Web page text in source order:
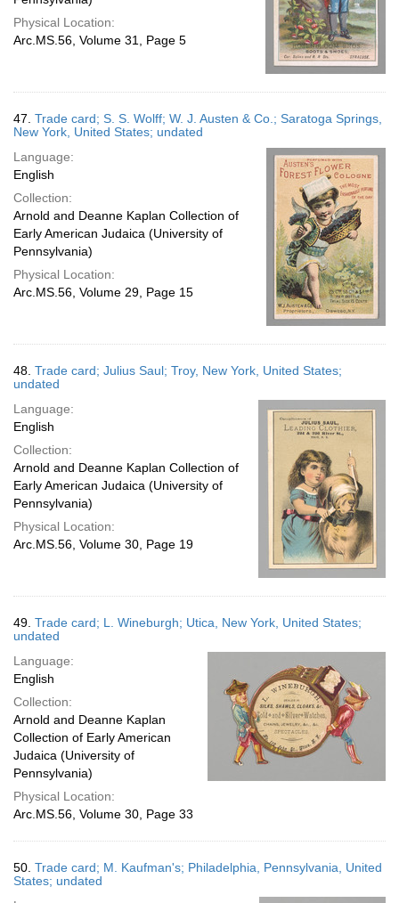
Physical Location:
Arc.MS.56, Volume 31, Page 5
47. Trade card; S. S. Wolff; W. J. Austen & Co.; Saratoga Springs,
New York, United States; undated
Language:
English
Collection:
Arnold and Deanne Kaplan Collection of
Early American Judaica (University of
Pennsylvania)
Physical Location:
Arc.MS.56, Volume 29, Page 15
48. Trade card; Julius Saul; Troy, New York, United States;
undated
Language:
English
Collection:
Arnold and Deanne Kaplan Collection of
Early American Judaica (University of
Pennsylvania)
Physical Location:
Arc.MS.56, Volume 30, Page 19
49. Trade card; L. Wineburgh; Utica, New York, United States;
undated
Language:
English
Collection:
Arnold and Deanne Kaplan
Collection of Early American
Judaica (University of
Pennsylvania)
Physical Location:
Arc.MS.56, Volume 30, Page 33
50. Trade card; M. Kaufman's; Philadelphia, Pennsylvania, United
States; undated